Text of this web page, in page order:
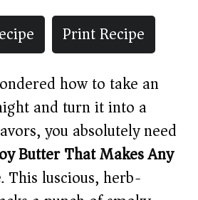
Print Recipe
how to take an
and turn it into a
you absolutely need
Butter That Makes Any
. This luscious, herb-